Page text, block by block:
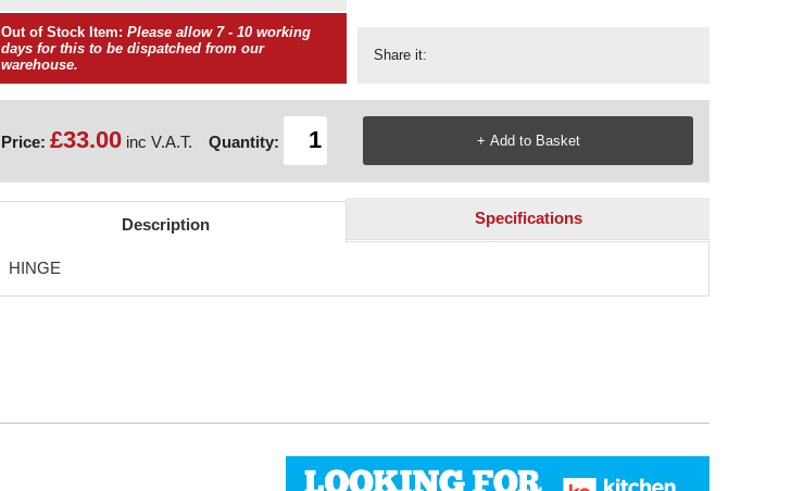
Out of Stock Item: Please allow 7 - 10 working
days for this to be dispatched from our
warehouse.
Share it:
Price: £33.00inc V.A.T. Quantity:
Description Specifications
HINGE